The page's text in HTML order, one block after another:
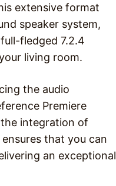
extensive format
speaker system,
fledged 7.2.4
living room.
the audio
Premiere
integration of
that you can
an exceptional